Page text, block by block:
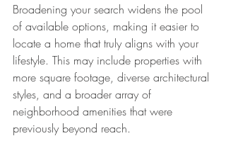
Broadening your search widens the pool
of available options, making it easier to
locate a home that truly aligns with your
lifestyle. This may include properties with
more square footage, diverse architectural
styles, and a broader array of
neighborhood amenities that were
previously beyond reach.